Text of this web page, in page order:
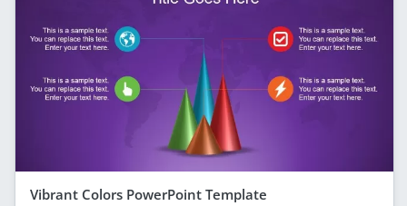
Vibrant Colors PowerPoint Template